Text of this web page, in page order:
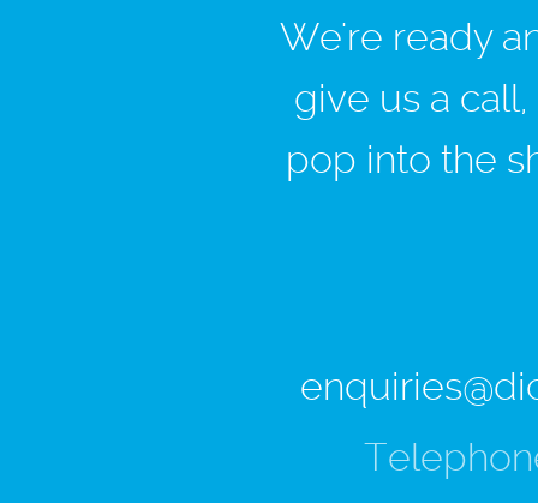
We're ready
give us a
pop into the